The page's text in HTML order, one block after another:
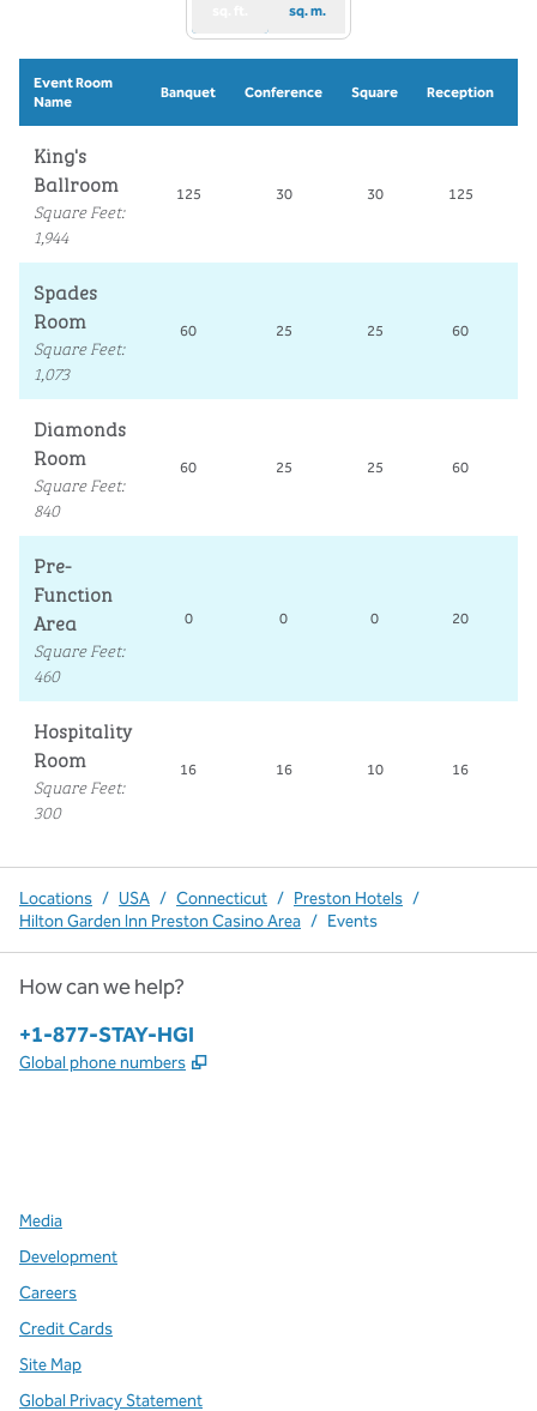
sq. m.
Event Room
Name
Banquet Conference Square Reception
King's
Ballroom
Square Feet:
1,944
125 30 30 125
Spades
Room
Square Feet:
1,073
60 25 25 60
Diamonds
Room
Square Feet:
840
60 25 25 60
Pre-
Function
Area
Square Feet:
460
0 0 0 20
Hospitality
Room
Square Feet:
300
16 16 10 16
Locations / USA / Connecticut / Preston Hotels /
Hilton Garden Inn Preston Casino Area / Events
How can we help?
Phone:
+1-877-STAY-HGI
Global phone numbers ,
Media
Development
Careers
Credit Cards
Site Map
Global Privacy Statement